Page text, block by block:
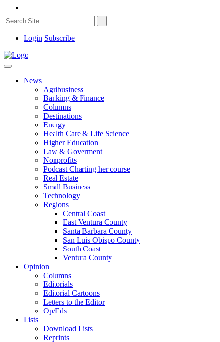
Login Subscribe
News
Agribusiness
Banking & Finance
Columns
Destinations
Energy
Health Care & Life Science
Higher Education
Law & Goverment
Nonprofits
Podcast Charting her course
Real Estate
Small Business
Technology
Regions
Central Coast
East Ventura County
Santa Barbara County
San Luis Obispo County
South Coast
Ventura County
Opinion
Columns
Editorials
Editorial Cartoons
Letters to the Editor
Op/Eds
Lists
Download Lists
Reprints